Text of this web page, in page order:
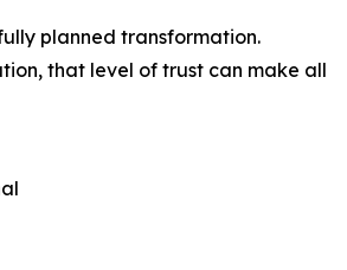
planned transformation.
that level of trust can make all